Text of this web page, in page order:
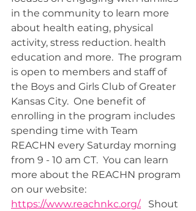
in the community to learn more
about health eating, physical
activity, stress reduction. health
education and more.  The program
is open to members and staff of
the Boys and Girls Club of Greater
Kansas City.  One benefit of
enrolling in the program includes
spending time with Team
REACHN every Saturday morning
from 9 - 10 am CT.  You can learn
more about the REACHN program
on our website:
https://www.reachnkc.org/.
   Shout